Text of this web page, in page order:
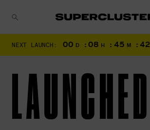
NEXT LAUNCH: 00 D : 08 H : 45 M : 41
LAUNCHED